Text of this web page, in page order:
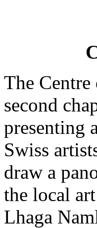
The
second
presenting
Swiss
draw a
the local
Lhaga